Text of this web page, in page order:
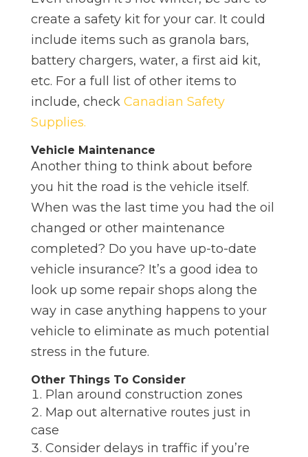
create a safety kit for your car. It could
include items such as granola bars,
battery chargers, water, a first aid kit,
etc. For a full list of other items to
include, check Canadian Safety
Supplies.
Vehicle Maintenance
Another thing to think about before
you hit the road is the vehicle itself.
When was the last time you had the oil
changed or other maintenance
completed? Do you have up-to-date
vehicle insurance? It’s a good idea to
look up some repair shops along the
way in case anything happens to your
vehicle to eliminate as much potential
stress in the future.
Other Things To Consider
Plan around construction zones
Map out alternative routes just in
case
Consider delays in traffic if you’re